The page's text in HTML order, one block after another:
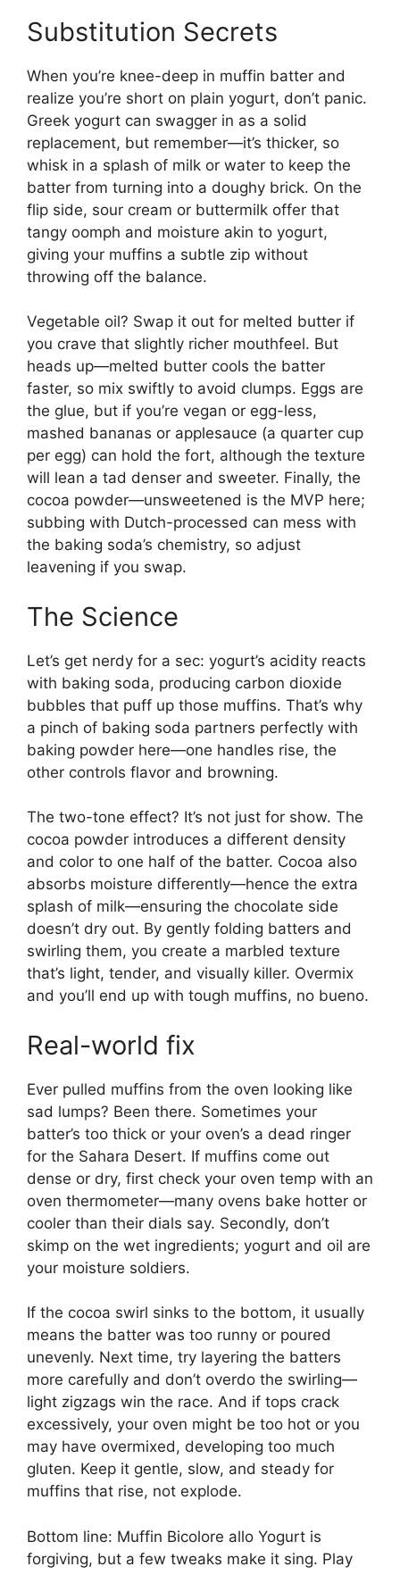
Substitution Secrets
When you’re knee-deep in muffin batter and
realize you’re short on plain yogurt, don’t panic.
Greek yogurt can swagger in as a solid
replacement, but remember—it’s thicker, so
whisk in a splash of milk or water to keep the
batter from turning into a doughy brick. On the
flip side, sour cream or buttermilk offer that
tangy oomph and moisture akin to yogurt,
giving your muffins a subtle zip without
throwing off the balance.
Vegetable oil? Swap it out for melted butter if
you crave that slightly richer mouthfeel. But
heads up—melted butter cools the batter
faster, so mix swiftly to avoid clumps. Eggs are
the glue, but if you’re vegan or egg-less,
mashed bananas or applesauce (a quarter cup
per egg) can hold the fort, although the texture
will lean a tad denser and sweeter. Finally, the
cocoa powder—unsweetened is the MVP here;
subbing with Dutch-processed can mess with
the baking soda’s chemistry, so adjust
leavening if you swap.
The Science
Let’s get nerdy for a sec: yogurt’s acidity reacts
with baking soda, producing carbon dioxide
bubbles that puff up those muffins. That’s why
a pinch of baking soda partners perfectly with
baking powder here—one handles rise, the
other controls flavor and browning.
The two-tone effect? It’s not just for show. The
cocoa powder introduces a different density
and color to one half of the batter. Cocoa also
absorbs moisture differently—hence the extra
splash of milk—ensuring the chocolate side
doesn’t dry out. By gently folding batters and
swirling them, you create a marbled texture
that’s light, tender, and visually killer. Overmix
and you’ll end up with tough muffins, no bueno.
Real-world fix
Ever pulled muffins from the oven looking like
sad lumps? Been there. Sometimes your
batter’s too thick or your oven’s a dead ringer
for the Sahara Desert. If muffins come out
dense or dry, first check your oven temp with an
oven thermometer—many ovens bake hotter or
cooler than their dials say. Secondly, don’t
skimp on the wet ingredients; yogurt and oil are
your moisture soldiers.
If the cocoa swirl sinks to the bottom, it usually
means the batter was too runny or poured
unevenly. Next time, try layering the batters
more carefully and don’t overdo the swirling—
light zigzags win the race. And if tops crack
excessively, your oven might be too hot or you
may have overmixed, developing too much
gluten. Keep it gentle, slow, and steady for
muffins that rise, not explode.
Bottom line: Muffin Bicolore allo Yogurt is
forgiving, but a few tweaks make it sing. Play